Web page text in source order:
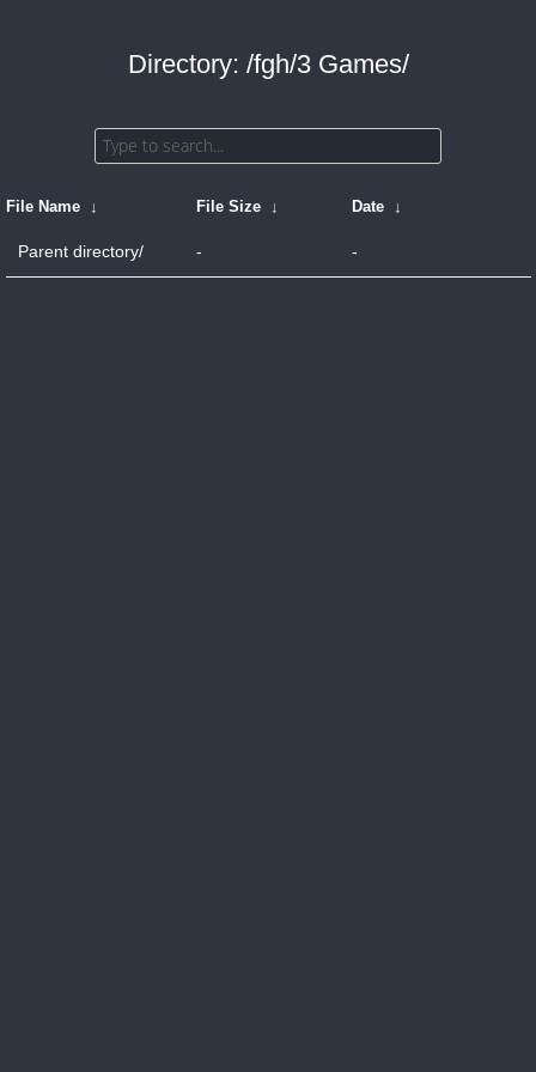
Directory: /fgh/3 Games/
File Name ↓ File Size ↓ Date ↓
Parent directory/ - -